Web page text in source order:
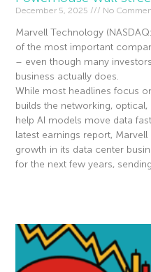
December 5, 2025 No
Marvell Technology
of the most important
– even though many
business actually does.
While most headlines focus
builds the networking,
help AI models move data
latest earnings report,
growth in its data center
for the next few years,